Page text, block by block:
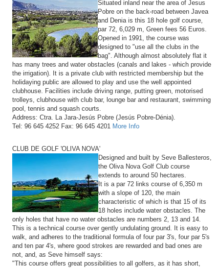
Situated inland near the area of Jesus
Pobre on the back-road between Javea
and Denia is this 18 hole golf course,
par 72, 6,029 m, Green fees 56 Euros.
Opened in 1991, the course was
designed to "use all the clubs in the
bag". Although almost absolutely flat it
has many trees and water obstacles (canals and lakes - which provide
the irrigation). It is a private club with restricted membership but the
holidaying public are allowed to play and use the well appointed
clubhouse. Facilities include driving range, putting green, motorised
trolleys, clubhouse with club bar, lounge bar and restaurant, swimming
pool, tennis and squash courts.
Address: Ctra. La Jara-Jesús Pobre (Jesús Pobre-Dénia).
Tel: 96 645 4252 Fax: 96 645 4201 More Info
CLUB DE GOLF 'OLIVA NOVA'
Designed and built by Seve Ballesteros,
the Oliva Nova Golf Club course
extends to around 50 hectares.
It is a par 72 links course of 6,350 m
with a slope of 120, the main
characteristic of which is that 15 of its
18 holes include water obstacles. The
only holes that have no water obstacles are numbers 2, 13 and 14.
This is a technical course over gently undulating ground. It is easy to
walk, and adheres to the traditional formula of four par 3's, four par 5's
and ten par 4's, where good strokes are rewarded and bad ones are
not, and, as Seve himself says:
"This course offers great possibilities to all golfers, as it has short,